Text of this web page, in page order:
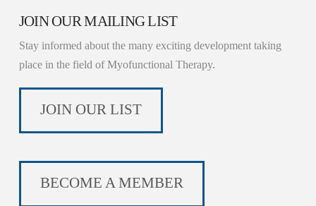
JOIN OUR MAILING LIST
Stay informed about the many exciting development taking
place in the field of Myofunctional Therapy.
JOIN OUR LIST
BECOME A MEMBER